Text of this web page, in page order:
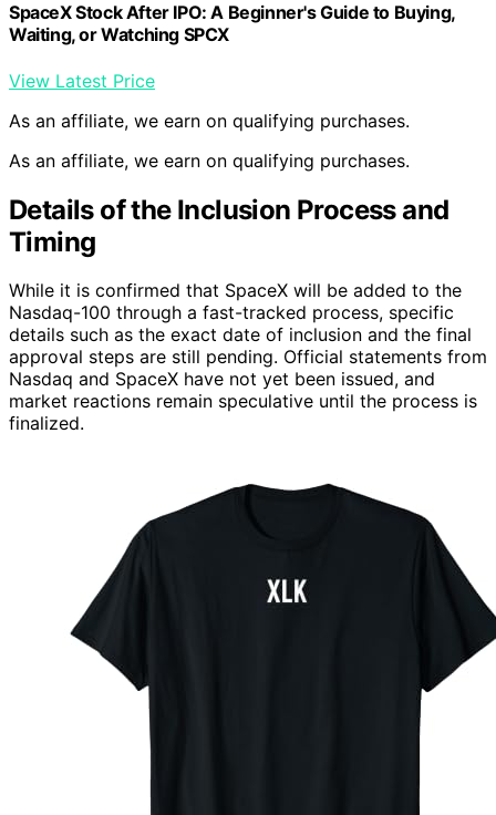
SpaceX Stock After IPO: A Beginner's Guide to Buying,
Waiting, or Watching SPCX
View Latest Price
As an affiliate, we earn on qualifying purchases.
As an affiliate, we earn on qualifying purchases.
Details of the Inclusion Process and
Timing
While it is confirmed that SpaceX will be added to the
Nasdaq-100 through a fast-tracked process, specific
details such as the exact date of inclusion and the final
approval steps are still pending. Official statements from
Nasdaq and SpaceX have not yet been issued, and
market reactions remain speculative until the process is
finalized.